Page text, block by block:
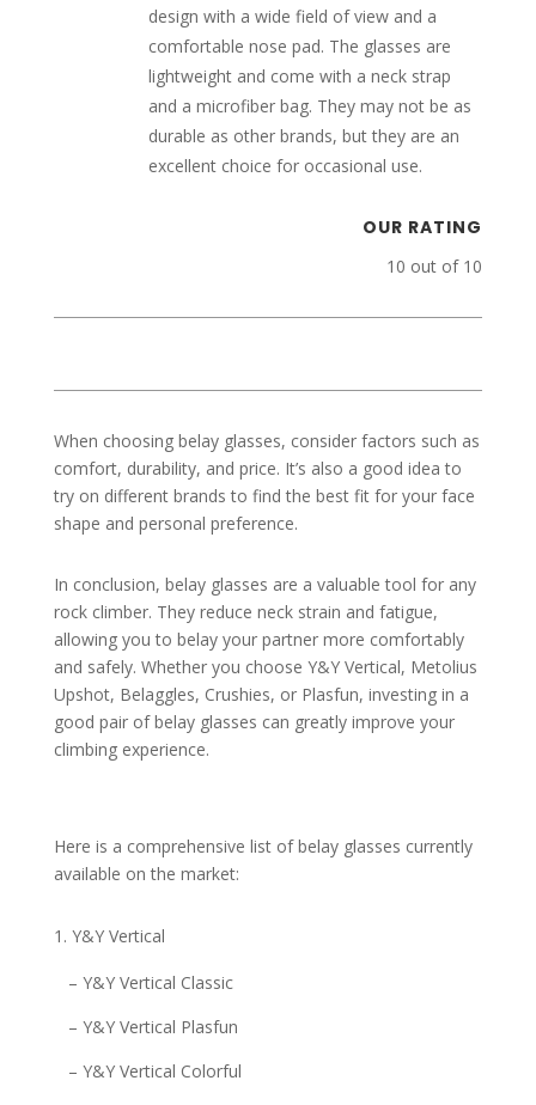
design with a wide field of view and a
comfortable nose pad. The glasses are
lightweight and come with a neck strap
and a microfiber bag. They may not be as
durable as other brands, but they are an
excellent choice for occasional use.
OUR RATING
10 out of 10
When choosing belay glasses, consider factors such as
comfort, durability, and price. It’s also a good idea to
try on different brands to find the best fit for your face
shape and personal preference.
In conclusion, belay glasses are a valuable tool for any
rock climber. They reduce neck strain and fatigue,
allowing you to belay your partner more comfortably
and safely. Whether you choose Y&Y Vertical, Metolius
Upshot, Belaggles, Crushies, or Plasfun, investing in a
good pair of belay glasses can greatly improve your
climbing experience.
Here is a comprehensive list of belay glasses currently
available on the market:
Y&Y Vertical
– Y&Y Vertical Classic
– Y&Y Vertical Plasfun
– Y&Y Vertical Colorful